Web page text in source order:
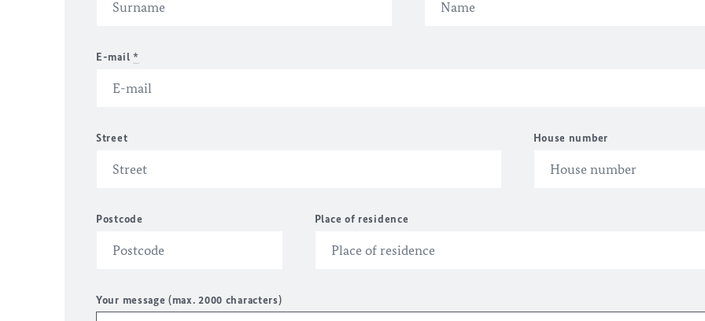
E-mail *
Street House number
Postcode Place of residence
Your message (max. 2000 characters)